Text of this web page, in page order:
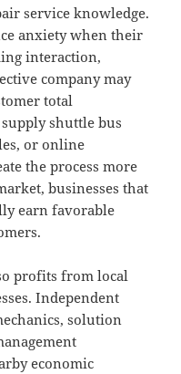
service knowledge.
anxiety when their
interaction,
company may
total
supply shuttle bus
or online
the process more
businesses that
earn favorable
profits from local
Independent
solution
economic